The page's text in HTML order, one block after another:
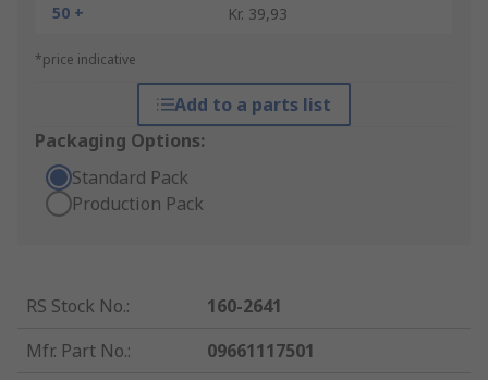
50 +
Kr. 39,93
*price indicative
Add to a parts list
Packaging Options:
Standard Pack
Production Pack
RS Stock No.:
160-2641
Mfr. Part No.:
09661117501